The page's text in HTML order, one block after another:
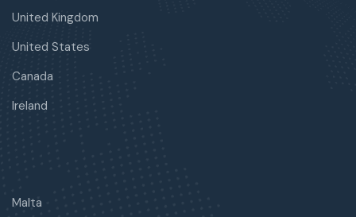
United Kingdom
United States
Canada
Ireland
Malta